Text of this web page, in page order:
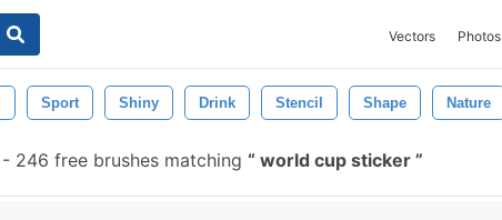
Vectors Photos
Sport Shiny Drink Stencil Shape Nature
- 246 free brushes matching world cup sticker